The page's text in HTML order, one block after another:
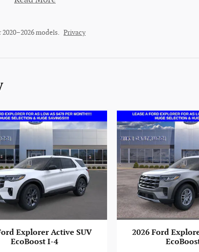
models. Privacy
Explorer Active SUV
EcoBoost I-4
2026 Ford